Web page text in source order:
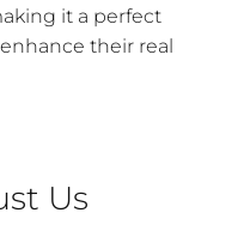
it a perfect
their real
Us